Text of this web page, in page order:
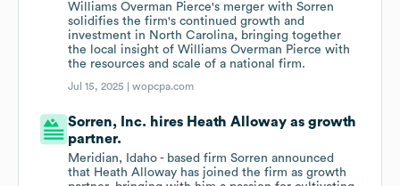
Williams Overman Pierce's merger with Sorren
solidifies the firm's continued growth and
investment in North Carolina, bringing together
the local insight of Williams Overman Pierce with
the resources and scale of a national firm.
Jul 15, 2025 |wopcpa.com
Sorren, Inc. hires Heath Alloway as growth
partner.
Meridian, Idaho - based firm Sorren announced
that Heath Alloway has joined the firm as growth